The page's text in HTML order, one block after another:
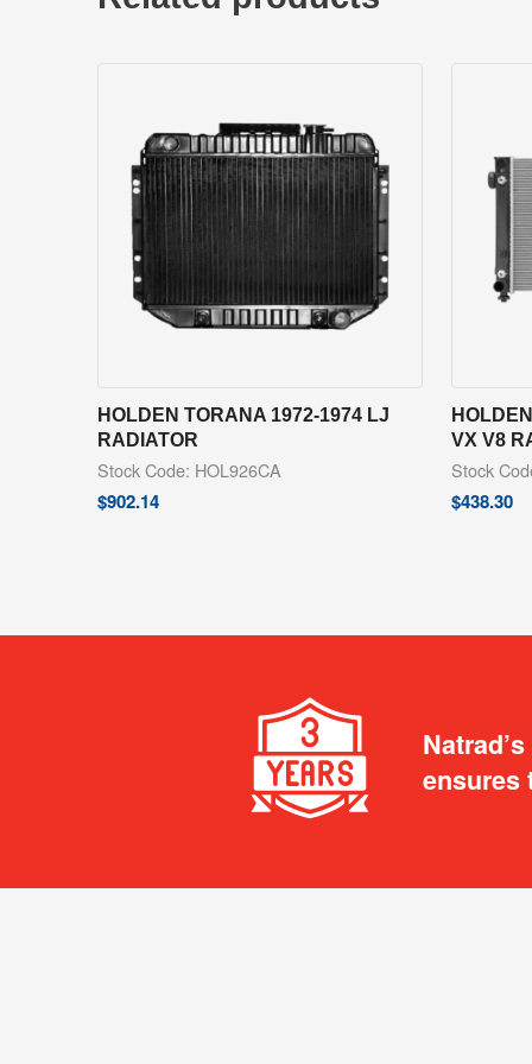
HOLDEN TORANA 1972-1974 LJ
RADIATOR
Stock Code: HOL926CA
$902.14
VX V8
Stock
$438.30
ensures